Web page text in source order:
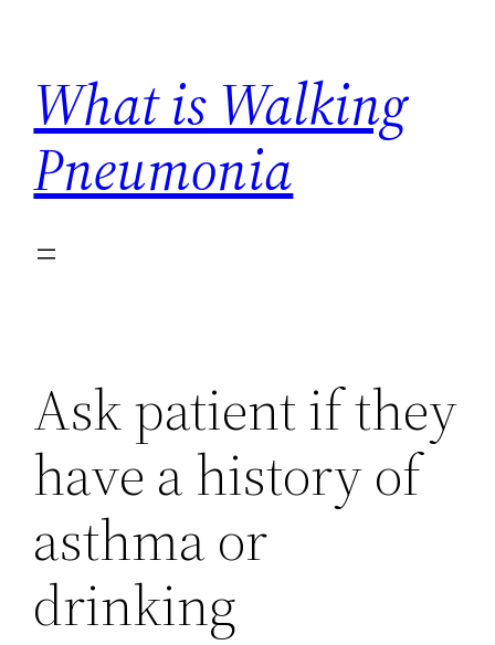
content
What is Walking
Pneumonia
Ask patient if they
have a history of
asthma or
drinking